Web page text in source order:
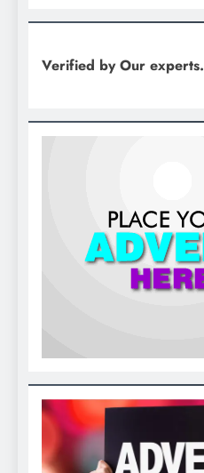
Verified by Our experts.